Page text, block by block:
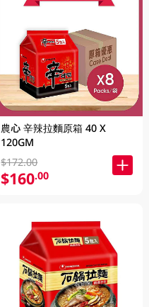
農心 辛辣拉麵原箱 40 X
120GM
$172.00
$160.00